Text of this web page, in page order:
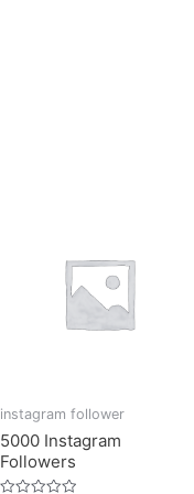
instagram follower
5000 Instagram
Followers